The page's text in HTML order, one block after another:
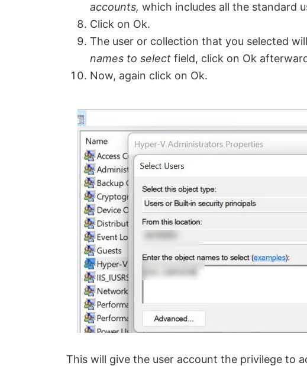
accounts, which includes all the standard
Click on Ok.
The user or collection that you selected
names to select field, click on Ok
Now, again click on Ok.
This will give the user account the privilege to